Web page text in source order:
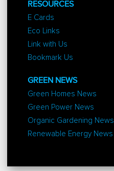
RESOURCES
E Cards
Eco Links
Link with Us
Bookmark Us
GREEN NEWS
Green Homes News
Green Power News
Organic Gardening News
Renewable Energy News